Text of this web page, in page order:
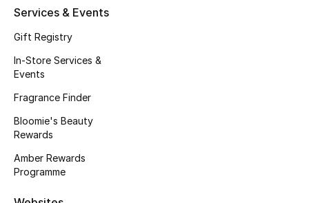
Men's Grooming
Bath & Body
Haircare
Wellness
Gifts
Services & Events
Gift Registry
In-Store Services &
Events
Fragrance Finder
Bloomie's Beauty
Rewards
Amber Rewards
Programme